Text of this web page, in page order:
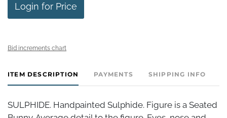
Login for Price
Bid increments chart
ITEM DESCRIPTION PAYMENTS SHIPPING INFO
SULPHIDE. Handpainted Sulphide. Figure is a Seated